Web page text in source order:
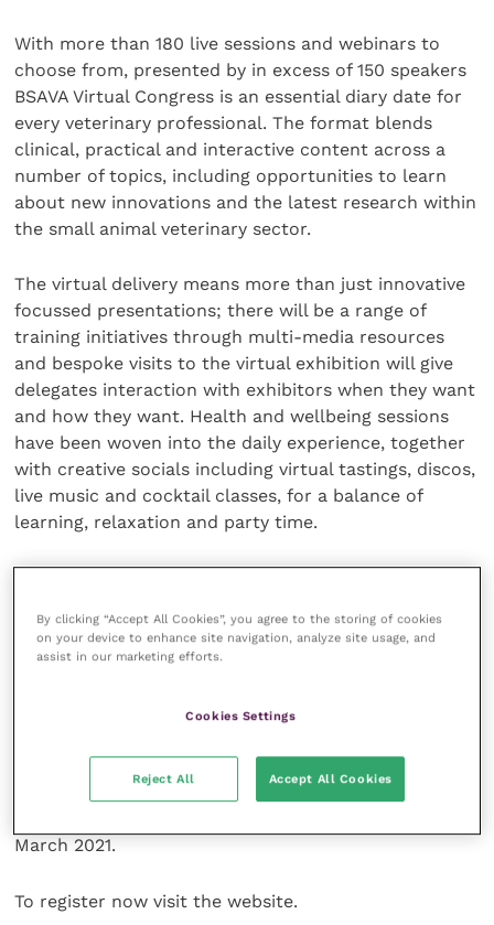
With more than 180 live sessions and webinars to
choose from, presented by in excess of 150 speakers
BSAVA Virtual Congress is an essential diary date for
every veterinary professional. The format blends
clinical, practical and interactive content across a
number of topics, including opportunities to learn
about new innovations and the latest research within
the small animal veterinary sector.
The virtual delivery means more than just innovative
focussed presentations; there will be a range of
training initiatives through multi-media resources
and bespoke visits to the virtual exhibition will give
delegates interaction with exhibitors when they want
and how they want. Health and wellbeing sessions
have been woven into the daily experience, together
with creative socials including virtual tastings, discos,
live music and cocktail classes, for a balance of
learning, relaxation and party time.
“Her admirable research and literally slothful
experiences together with her captivating talent for
keynote presentation one of the highlights of the
Prices for BSAVA Virtual Congress start at just £99
March 2021.
To register now visit the website.
By clicking “Accept All Cookies”, you agree to the storing of cookies
on your device to enhance site navigation, analyze site usage, and
assist in our marketing efforts.
Cookies Settings
Reject All Accept All Cookies